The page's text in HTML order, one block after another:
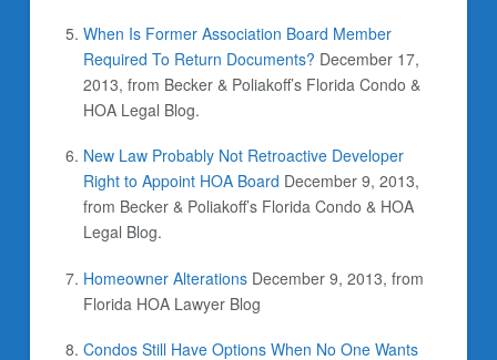
When Is Former Association Board Member
Required To Return Documents? December 17,
2013, from Becker & Poliakoff’s Florida Condo &
HOA Legal Blog.
New Law Probably Not Retroactive Developer
Right to Appoint HOA Board December 9, 2013,
from Becker & Poliakoff’s Florida Condo & HOA
Legal Blog.
Homeowner Alterations December 9, 2013, from
Florida HOA Lawyer Blog
Condos Still Have Options When No One Wants